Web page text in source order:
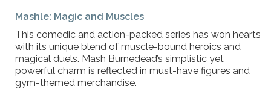
Mashle: Magic and Muscles
This comedic and action-packed series has won hearts
with its unique blend of muscle-bound heroics and
magical duels. Mash Burnedead’s simplistic yet
powerful charm is reflected in must-have figures and
gym-themed merchandise.